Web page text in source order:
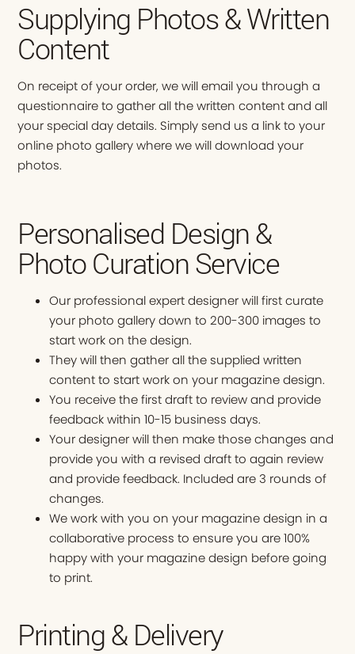
Supplying Photos & Written
Content
On receipt of your order, we will email you through a
questionnaire to gather all the written content and all
your special day details. Simply send us a link to your
online photo gallery where we will download your
photos.
Personalised Design &
Photo Curation Service
Our professional expert designer will first curate
your photo gallery down to 200-300 images to
start work on the design.
They will then gather all the supplied written
content to start work on your magazine design.
You receive the first draft to review and provide
feedback within 10-15 business days.
Your designer will then make those changes and
provide you with a revised draft to again review
and provide feedback. Included are 3 rounds of
changes.
We work with you on your magazine design in a
collaborative process to ensure you are 100%
happy with your magazine design before going
to print.
Printing & Delivery